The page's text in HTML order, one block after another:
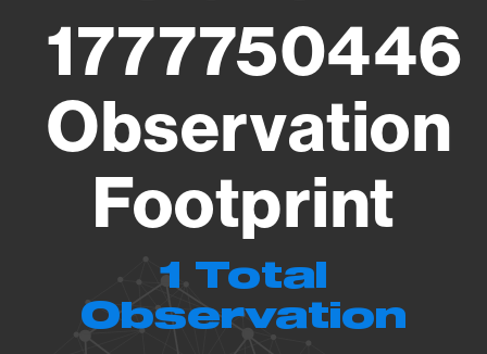
1777750446
Observation
Footprint
1 Total
Observation